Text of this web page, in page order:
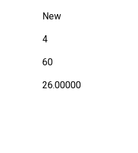
New
4
60
26.00000